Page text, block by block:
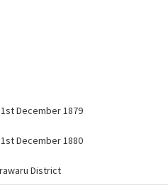
December 1879
December 1880
District